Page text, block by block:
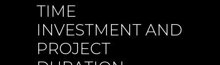
TIME
INVESTMENT AND
PROJECT